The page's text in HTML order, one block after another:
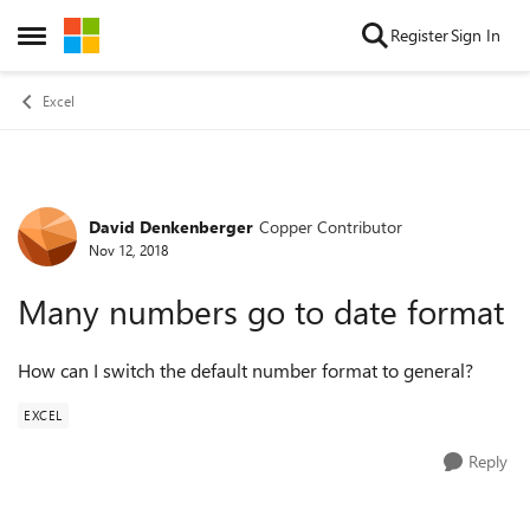
Open Side Menu
Skip to content RegisterSign In
Excel
Forum Discussion
David Denkenberger Copper Contributor
Nov 12, 2018
Many numbers go to date format
How can I switch the default number format to general?
EXCEL
Reply